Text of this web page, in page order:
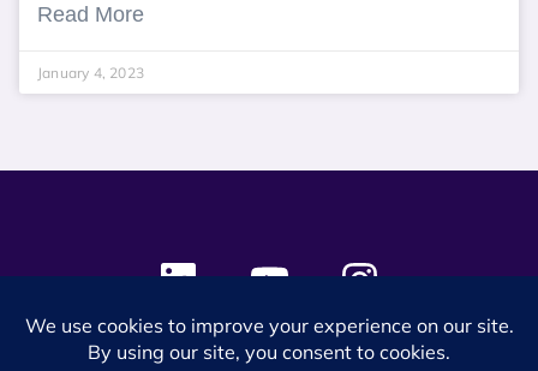
Read More
January 4, 2023
© 2024 SES Space & DEFENSE. All rights reserved.